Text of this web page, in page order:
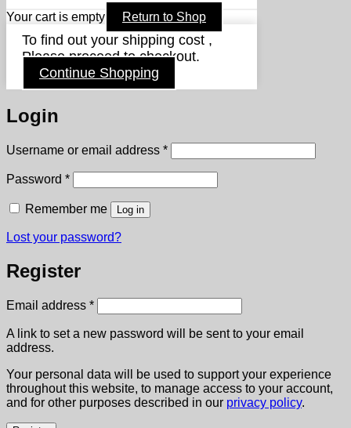
Your cart is empty Return to Shop
To find out your shipping cost ,
Please proceed to checkout.
Continue Shopping
Login
Username or email address *Required
Password *Required
Remember me Log in
Lost your password?
Register
Email address *Required
A link to set a new password will be sent to your email
address.
Your personal data will be used to support your experience
throughout this website, to manage access to your account,
and for other purposes described in our privacy policy.